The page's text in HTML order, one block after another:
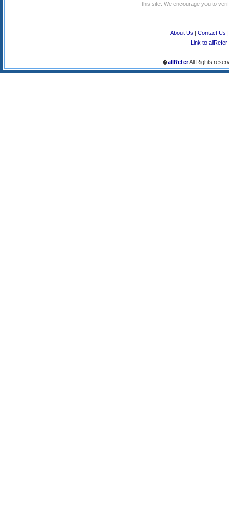
this site. We encourage you to
About Us | Contact Us
Link to allRefer
�allReferAll Rights